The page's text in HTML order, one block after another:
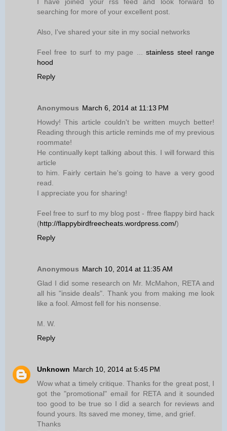
I have joined your rss feed and look forward to
searching for more of your excellent post.
Also, I've shared your site in my social networks
Feel free to surf to my page ...stainless steel range
hood
Reply
Anonymous March 6, 2014 at 11:13 PM
Howdy! This article couldn't be written muych better!
Reading through this article reminds me of my previous
roommate!
He continually kept talking about this. I will forward this
article
to him. Fairly certain he's going to have a very good
read.
I appreciate you for sharing!
Feel free to surf to my blog post - ffree flappy bird hack
(http://flappybirdfreecheats.wordpress.com/)
Reply
Anonymous March 10, 2014 at 11:35 AM
Glad I did some research on Mr. McMahon, RETA and
all his "inside deals". Thank you from making me look
like a fool. Almost fell for his nonsense.
M. W.
Reply
Unknown March 10, 2014 at 5:45 PM
Wow what a timely critique. Thanks for the great post, I
got the "promotional" email for RETA and it sounded
too good to be true so I did a search for reviews and
found yours. Its saved me money, time, and grief.
Thanks